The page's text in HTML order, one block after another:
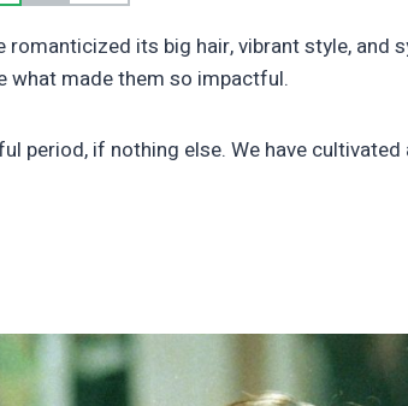
its big hair, vibrant style,
made them so impactful.
period, if nothing else. We have